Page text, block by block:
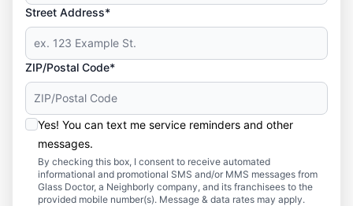
Street Address*
ZIP/Postal Code*
Yes! You can text me service reminders and other
messages.
By checking this box, I consent to receive automated
informational and promotional SMS and/or MMS messages from
Glass Doctor, a Neighborly company, and its franchisees to the
provided mobile number(s). Message & data rates may apply.